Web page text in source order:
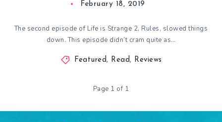
February 18, 2019
The second episode of Life is Strange 2, Rules, slowed things
down. This episode didn’t cram quite as…
Featured, Read, Reviews
Page 1 of 1